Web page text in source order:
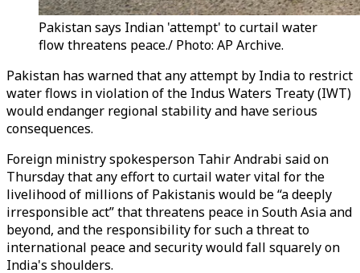
Pakistan says Indian 'attempt' to curtail water
flow threatens peace./ Photo: AP Archive.
Pakistan has warned that any attempt by India to restrict
water flows in violation of the Indus Waters Treaty (IWT)
would endanger regional stability and have serious
consequences.
Foreign ministry spokesperson Tahir Andrabi said on
Thursday that any effort to curtail water vital for the
livelihood of millions of Pakistanis would be “a deeply
irresponsible act” that threatens peace in South Asia and
beyond, and the responsibility for such a threat to
international peace and security would fall squarely on
India's shoulders.